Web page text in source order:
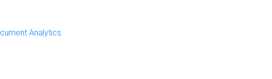
Analytics